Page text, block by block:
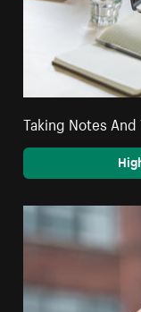
Taking Notes